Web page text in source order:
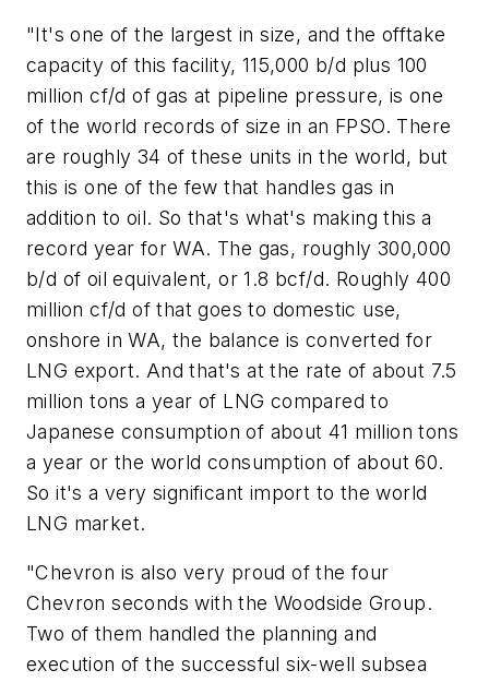
"It's one of the largest in size, and the offtake
capacity of this facility, 115,000 b/d plus 100
million cf/d of gas at pipeline pressure, is one
of the world records of size in an FPSO. There
are roughly 34 of these units in the world, but
this is one of the few that handles gas in
addition to oil. So that's what's making this a
record year for WA. The gas, roughly 300,000
b/d of oil equivalent, or 1.8 bcf/d. Roughly 400
million cf/d of that goes to domestic use,
onshore in WA, the balance is converted for
LNG export. And that's at the rate of about 7.5
million tons a year of LNG compared to
Japanese consumption of about 41 million tons
a year or the world consumption of about 60.
So it's a very significant import to the world
LNG market.
"Chevron is also very proud of the four
Chevron seconds with the Woodside Group.
Two of them handled the planning and
execution of the successful six-well subsea